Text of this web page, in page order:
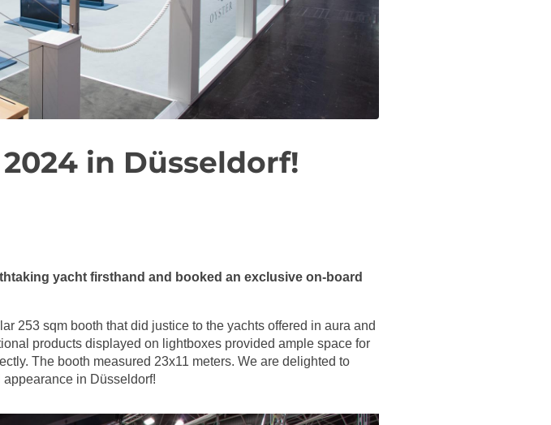
in Düsseldorf!
yacht firsthand and booked an exclusive on-board
253 sqm booth that did justice to the yachts offered in aura and
products displayed on lightboxes provided ample space for
The booth measured 23x11 meters. We are delighted to
in Düsseldorf!